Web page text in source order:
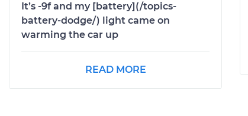
It’s -9f and my [battery](/topics-
battery-dodge/) light came on
warming the car up
READ MORE